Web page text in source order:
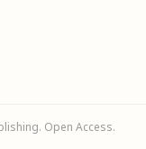
Open Access.